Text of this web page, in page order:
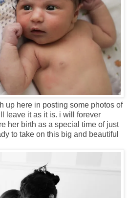
up here in posting some photos of
leave it as it is. i will forever
her birth as a special time of just
to take on this big and beautiful